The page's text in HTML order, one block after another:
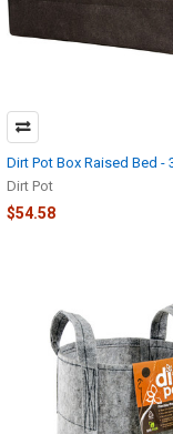
Dirt Pot Box Raised Bed -
Dirt Pot
$54.58